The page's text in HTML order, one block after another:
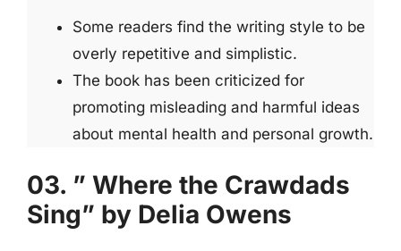
Some readers find the writing style to be
overly repetitive and simplistic.
The book has been criticized for
promoting misleading and harmful ideas
about mental health and personal growth.
03. ” Where the Crawdads
Sing” by Delia Owens